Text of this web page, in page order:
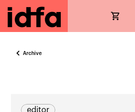
Archive
editor